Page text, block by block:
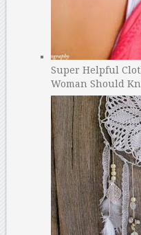
Super Helpful
Woman Should